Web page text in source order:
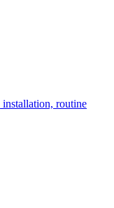
installation, routine